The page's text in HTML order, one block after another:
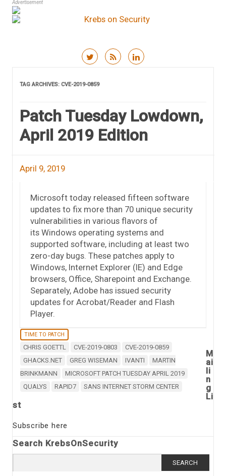
Advertisement
TAG ARCHIVES: CVE-2019-0859
Patch Tuesday Lowdown,
April 2019 Edition
April 9, 2019
Microsoft today released fifteen software
updates to fix more than 70 unique security
vulnerabilities in various flavors of
its Windows operating systems and
supported software, including at least two
zero-day bugs. These patches apply to
Windows, Internet Explorer (IE) and Edge
browsers, Office, Sharepoint and Exchange.
Separately, Adobe has issued security
updates for Acrobat/Reader and Flash
Player.
TIME TO PATCH
CHRIS GOETTL CVE-2019-0803
CVE-2019-0859
GHACKS.NET
GREG WISEMAN IVANTI
MARTIN
BRINKMANN
MICROSOFT PATCH TUESDAY APRIL 2019
QUALYS
RAPID7 SANS INTERNET STORM CENTER
M
ai
li
n
g
Li
st
Subscribe here
Search KrebsOnSecurity
for: